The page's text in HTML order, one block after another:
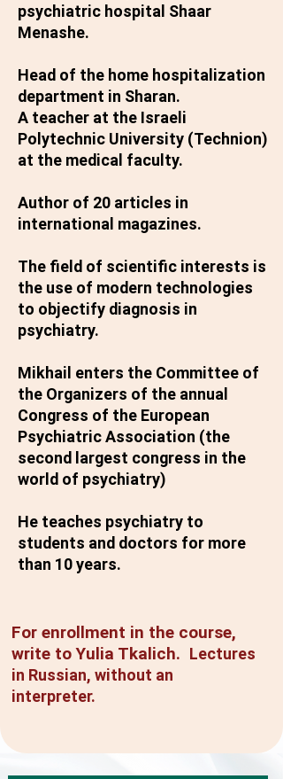
psychiatric hospital Shaar
Menashe.
Head of the home hospitalization
department in Sharan.
A teacher at the Israeli
Polytechnic University (Technion)
at the medical faculty.
Author of 20 articles in
international magazines.
The field of scientific interests is
the use of modern technologies
to objectify diagnosis in
psychiatry.
Mikhail enters the Committee of
the Organizers of the annual
Congress of the European
Psychiatric Association (the
second largest congress in the
world of psychiatry)
He teaches psychiatry to
students and doctors for more
than 10 years.
For enrollment in the course,
write to Yulia Tkalich. Lectures
in Russian, without an
interpreter.